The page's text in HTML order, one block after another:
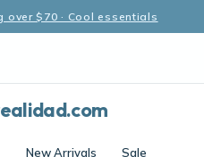
over $70 · Cool essentials
New Arrivals Sale